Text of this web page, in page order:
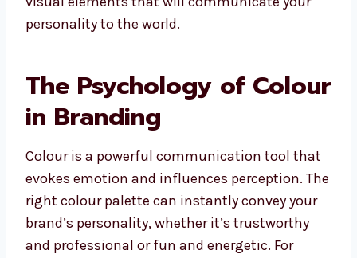
personality to the world.
The Psychology of Colour
in Branding
Colour is a powerful communication tool that
evokes emotion and influences perception. The
right colour palette can instantly convey your
brand’s personality, whether it’s trustworthy
and professional or fun and energetic. For